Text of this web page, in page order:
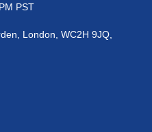
PST
London, WC2H 9JQ,